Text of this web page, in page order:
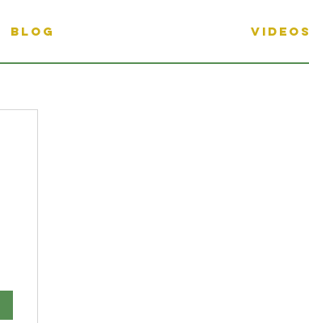
BLOG Videos